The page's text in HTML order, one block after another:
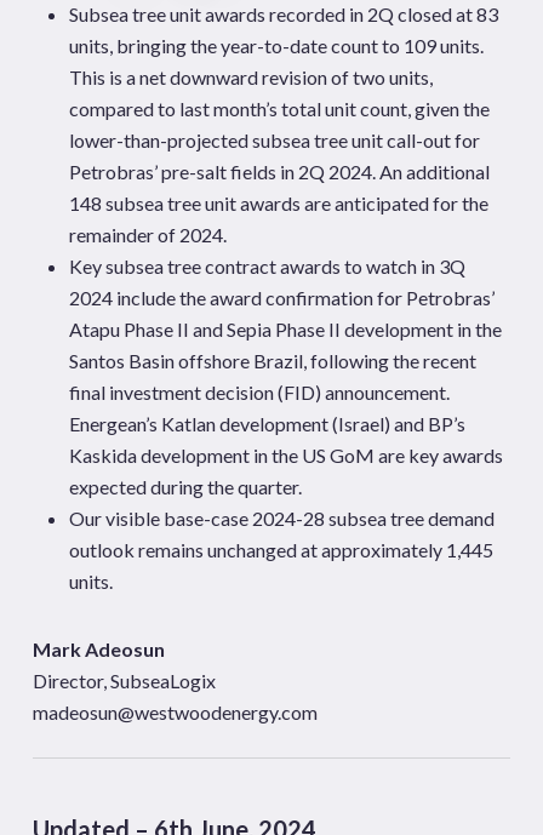
Subsea tree unit awards recorded in 2Q closed at 83
units, bringing the year-to-date count to 109 units.
This is a net downward revision of two units,
compared to last month’s totalunit count, given the
lower-than-projected subsea tree unit call-out for
Petrobras’ pre-salt fields in 2Q 2024. An additional
148 subsea tree unit awards are anticipated for the
remainder of 2024.
Key subsea tree contract awards to watch in 3Q
2024 include the award confirmation for Petrobras’
AtapuPhase II and Sepia Phase II development in the
Santos Basin offshore Brazil, following the recent
final investment decision (FID) announcement.
Energean’s Katlandevelopment (Israel) and BP’s
Kaskidadevelopment in the US GoM are key awards
expected during the quarter.
Our visible base-case 2024-28 subsea tree demand
outlook remains unchanged at approximately 1,445
units.
Mark Adeosun
Director, SubseaLogix
madeosun@westwoodenergy.com
Updated – 6th June, 2024